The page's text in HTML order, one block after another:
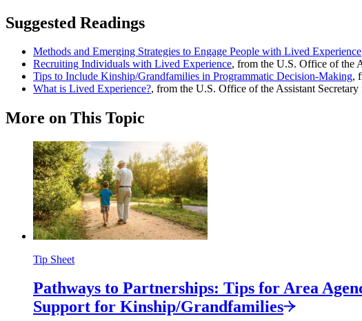
Suggested Readings
Methods and Emerging Strategies to Engage People with Lived Experience
Recruiting Individuals with Lived Experience, from the U.S. Office of the
Tips to Include Kinship/Grandfamilies in Programmatic Decision-Making,
What is Lived Experience?, from the U.S. Office of the Assistant
More on This Topic
Tip Sheet
Pathways to Partnerships: Tips for Area
Support for Kinship/Grandfamilies